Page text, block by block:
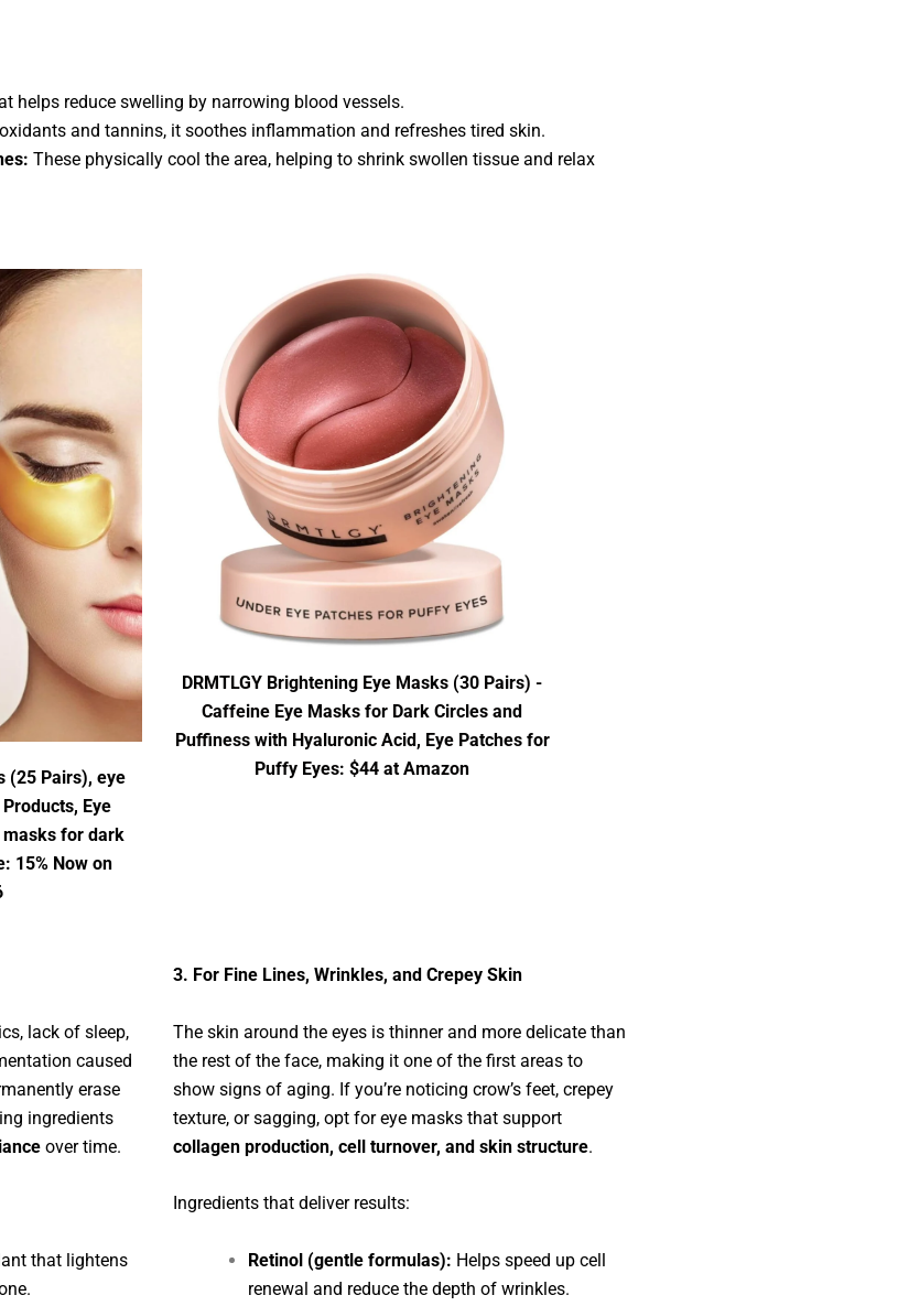
helps reduce swelling by narrowing blood vessels.
and tannins, it soothes inflammation and refreshes tired skin.
These physically cool the area, helping to shrink swollen tissue and relax
(25 Pairs), eye
Eye
masks for dark
15% Now on
DRMTLGY Brightening Eye Masks (30 Pairs) -
Caffeine Eye Masks for Dark Circles and
Puffiness with Hyaluronic Acid, Eye Patches for
Puffy Eyes: $44 at Amazon
lack of sleep,
caused
erase
ingredients
over time.
that lightens
3. For Fine Lines, Wrinkles, and Crepey Skin
The skin around the eyes is thinner and more delicate than
the rest of the face, making it one of the first areas to
show signs of aging. If you’re noticing crow’s feet, crepey
texture, or sagging, opt for eye masks that support
collagen production, cell turnover, and skin structure.
Ingredients that deliver results:
Retinol (gentle formulas): Helps speed up cell
renewal and reduce the depth of wrinkles.